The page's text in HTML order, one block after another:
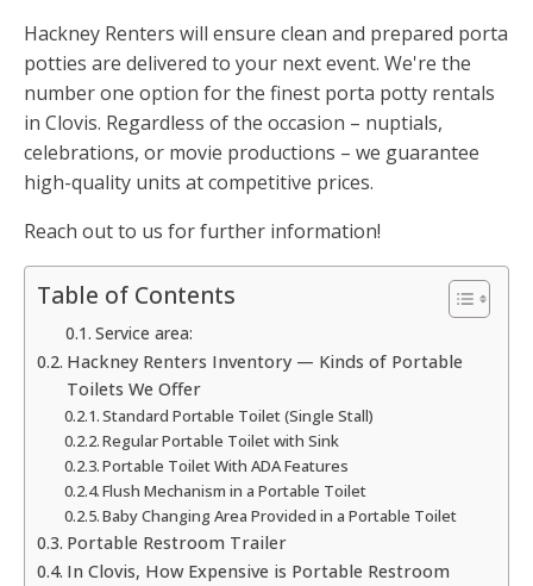
Hackney Renters will ensure clean and prepared porta
potties are delivered to your next event. We're the
number one option for the finest porta potty rentals
in Clovis. Regardless of the occasion – nuptials,
celebrations, or movie productions – we guarantee
high-quality units at competitive prices.
Reach out to us for further information!
Table of Contents
Service area:
Hackney Renters Inventory — Kinds of Portable
Toilets We Offer
Standard Portable Toilet (Single Stall)
Regular Portable Toilet with Sink
Portable Toilet With ADA Features
Flush Mechanism in a Portable Toilet
Baby Changing Area Provided in a Portable Toilet
Portable Restroom Trailer
In Clovis, How Expensive is Portable Restroom